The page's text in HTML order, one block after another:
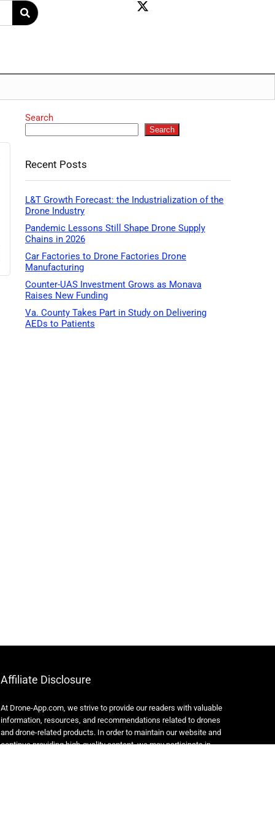
Search
Search
Recent Posts
L&T Growth Forecast: the Industrialization of the
Drone Industry
Pandemic Lessons Still Shape Drone Supply
Chains in 2026
Car Factories to Drone Factories Drone
Manufacturing
Counter-UAS Investment Grows as Monava
Raises New Funding
Va. County Takes Part in Study on Delivering
AEDs to Patients
Affiliate Disclosure
At Drone-App.com, we strive to provide our readers with valuable
information, resources, and recommendations related to drones
and drone-related products. In order to maintain our website and
continue providing high-quality content, we may participate in